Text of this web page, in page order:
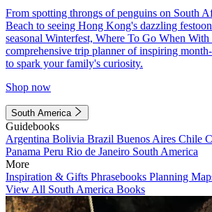
From spotting throngs of penguins on South
Beach to seeing Hong Kong's dazzling
seasonal Winterfest, Where To Go When
comprehensive trip planner of inspiring
to spark your family's curiosity.
Shop now
South America
Guidebooks
Argentina Bolivia Brazil Buenos Aires Chile
Panama Peru Rio de Janeiro South America
More
Inspiration & Gifts Phrasebooks Planning
View All South America Books